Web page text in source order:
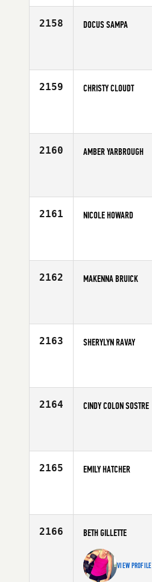
2158 DOCUS SAMPA
2159 CHRISTY CLOUDT
2160 AMBER YARBROUGH
2161 NICOLE HOWARD
2162 MAKENNA BRUICK
2163 SHERYLYN RAVAY
2164 CINDY COLON SOSTRE
2165 EMILY HATCHER
2166 BETH GILLETTE
VIEW PROFILE